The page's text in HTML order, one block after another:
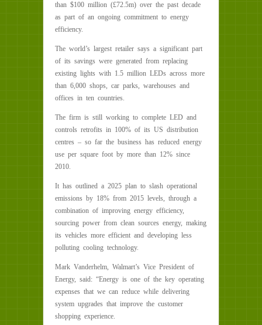
than $100 million (£72.5m) over the past decade
as part of an ongoing commitment to energy
efficiency.
The world’s largest retailer says a significant part
of its savings were generated from replacing
existing lights with 1.5 million LEDs across more
than 6,000 shops, car parks, warehouses and
offices in ten countries.
The firm is still working to complete LED and
controls retrofits in 100% of its US distribution
centres – so far the business has reduced energy
use per square foot by more than 12% since
2010.
It has outlined a 2025 plan to slash operational
emissions by 18% from 2015 levels, through a
combination of improving energy efficiency,
sourcing power from clean sources energy, making
its vehicles more efficient and developing less
polluting cooling technology.
Mark Vanderhelm, Walmart’s Vice President of
Energy, said: “Energy is one of the key operating
expenses that we can reduce while delivering
system upgrades that improve the customer
shopping experience.